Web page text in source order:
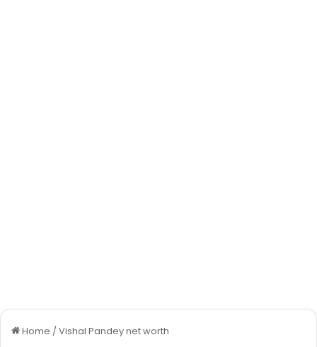
Home / Vishal Pandey net worth